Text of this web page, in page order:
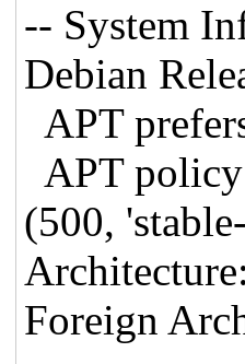
-- System
Debian
APT
APT
(500,
Foreign